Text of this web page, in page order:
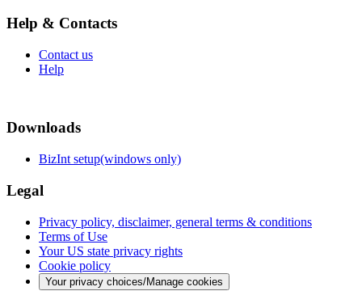
Help & Contacts
Contact us
Help
Downloads
BizInt setup(windows only)
Legal
Privacy policy, disclaimer, general terms & conditions
Terms of Use
Your US state privacy rights
Cookie policy
Your privacy choices/Manage cookies